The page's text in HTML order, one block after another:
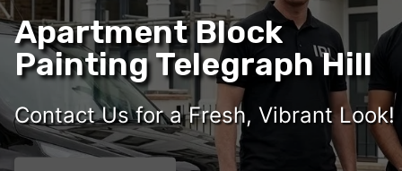
Apartment Block
Painting Telegraph Hill
Contact Us for a Fresh, Vibrant Look!